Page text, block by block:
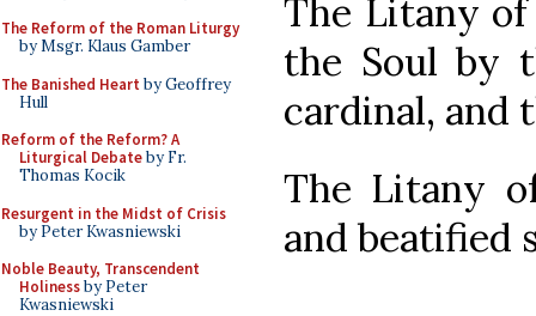
The Reform of the Roman Liturgy
by Msgr. Klaus Gamber
The Banished Heart by Geoffrey
Hull
Reform of the Reform? A
Liturgical Debateby Fr.
Thomas Kocik
Resurgent in the Midst of Crisis
by Peter Kwasniewski
Noble Beauty, Transcendent
Holinessby Peter
Kwasniewski
The Litany
the Soul by
cardinal, and
The Litany
and beatified